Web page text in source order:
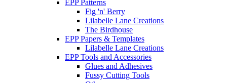
EPP Patterns
Fig 'n' Berry
Lilabelle Lane Creations
The Birdhouse
EPP Papers & Templates
Lilabelle Lane Creations
EPP Tools and Accessories
Glues and Adhesives
Fussy Cutting Tools